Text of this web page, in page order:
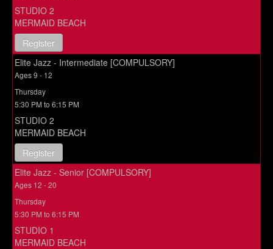
STUDIO 2
MERMAID BEACH
Register
Elite Jazz - Intermediate [COMPULSORY]
Ages 9 - 12
Thursday
5:30 PM to 6:15 PM
STUDIO 2
MERMAID BEACH
Register
Elite Jazz - Senior [COMPULSORY]
Ages 12 - 20
Thursday
5:30 PM to 6:15 PM
STUDIO 1
MERMAID BEACH